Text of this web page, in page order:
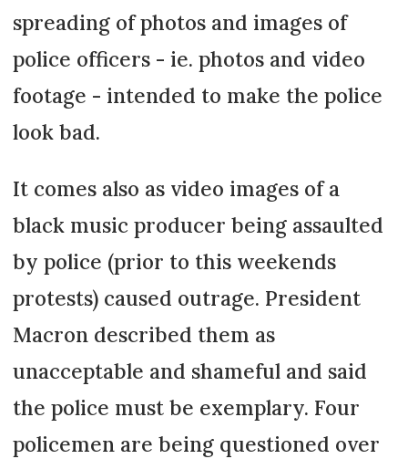
spreading of photos and images of
police officers - ie. photos and video
footage - intended to make the police
look bad.
It comes also as video images of a
black music producer being assaulted
by police (prior to this weekends
protests) caused outrage. President
Macron described them as
unacceptable and shameful and said
the police must be exemplary. Four
policemen are being questioned over